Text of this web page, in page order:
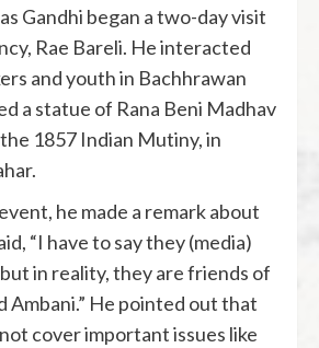
Gandhi began a two-day visit
Rae Bareli. He interacted
and youth in Bachhrawan
a statue of Rana Beni Madhav
1857 Indian Mutiny, in
he made a remark about
“I have to say they (media)
in reality, they are friends of
Ambani.” He pointed out that
cover important issues like